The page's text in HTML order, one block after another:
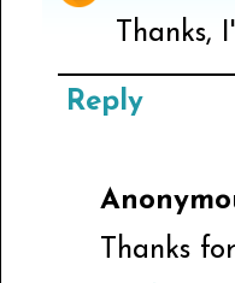
Thanks,
Reply
Thanks